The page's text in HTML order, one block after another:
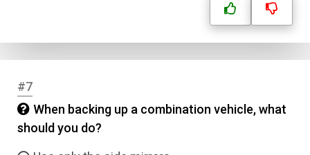
#7
When backing up a combination vehicle, what
should you do?